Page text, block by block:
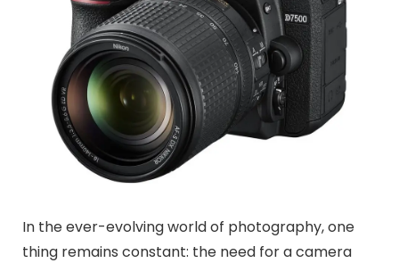
In the ever-evolving world of photography, one
thing remains constant: the need for a camera